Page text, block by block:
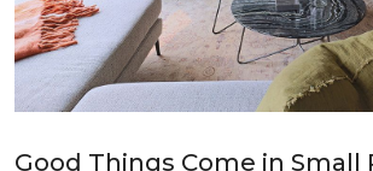
Good Things Come in Small